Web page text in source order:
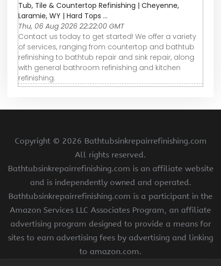
Tub, Tile & Countertop Refinishing | Cheyenne,
Laramie, WY | Hard Tops ...
Thu, 06 Aug 2026 22:22:00 GMT
Contact us today to get started! We offer a variety
of services, ranging from countertop and bathtub
refinishing to bathtub repair and sink repair, along
with general bathroom refinishing and kitchen
refinishing.
Copyright © 2026 Bathtubsinkrepairrefinishing.com
All rights reserved.
Bathtubsinkrepairrefinishing.com is an affiliate website
and is independently owned and operated.
Bathtubsinkrepairrefinishing.com is a participant in the
Amazon Services LLC Associates Program, an affiliate
advertising program designed to provide a means for
sites to earn advertising fees by advertising and linking
to amazon.com.